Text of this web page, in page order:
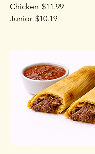
Chicken $11.99
Junior $10.19